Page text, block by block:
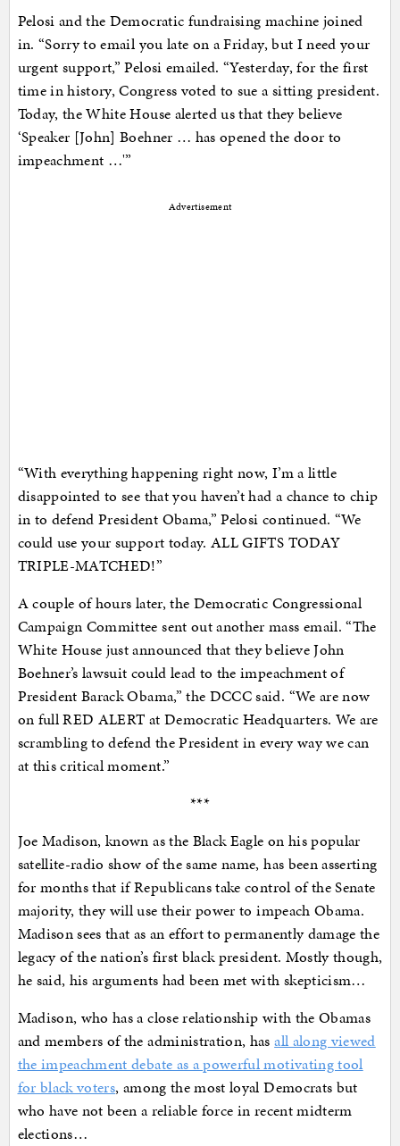
Pelosi and the Democratic fundraising machine joined
in. “Sorry to email you late on a Friday, but I need your
urgent support,” Pelosi emailed. “Yesterday, for the first
time in history, Congress voted to sue a sitting president.
Today, the White House alerted us that they believe
‘Speaker [John] Boehner … has opened the door to
impeachment …'”
Advertisement
“With everything happening right now, I’m a little
disappointed to see that you haven’t had a chance to chip
in to defend President Obama,” Pelosi continued. “We
could use your support today. ALL GIFTS TODAY
TRIPLE-MATCHED!”
A couple of hours later, the Democratic Congressional
Campaign Committee sent out another mass email. “The
White House just announced that they believe John
Boehner’s lawsuit could lead to the impeachment of
President Barack Obama,” the DCCC said. “We are now
on full RED ALERT at Democratic Headquarters. We are
scrambling to defend the President in every way we can
at this critical moment.”
***
Joe Madison, known as the Black Eagle on his popular
satellite-radio show of the same name, has been asserting
for months that if Republicans take control of the Senate
majority, they will use their power to impeach Obama.
Madison sees that as an effort to permanently damage the
legacy of the nation’s first black president. Mostly though,
he said, his arguments had been met with skepticism…
Madison, who has a close relationship with the Obamas
and members of the administration, hasall along viewed
the impeachment debate as a powerful motivating tool
for black voters, among the most loyal Democrats but
who have not been a reliable force in recent midterm
elections…